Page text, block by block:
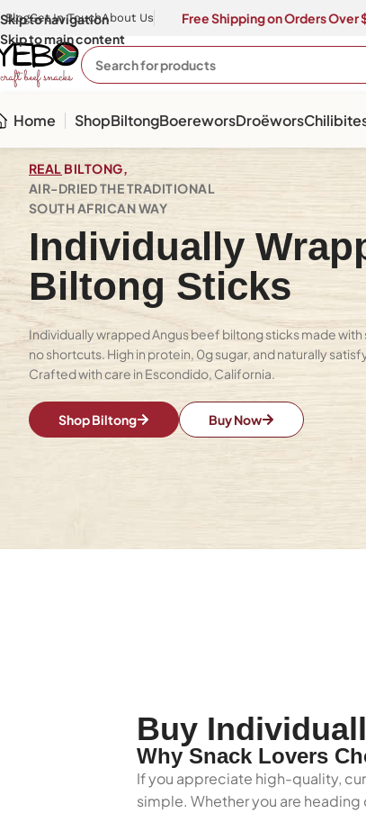
Skip to navigation
Skip to main content
BlogGet In TouchAbout Us Free Shipping on Orders Over
Home ShopBiltongBoereworsDroëwors
REAL BILTONG,
AIR-DRIED THE TRADITIONAL
SOUTH AFRICAN WAY
Individually
Biltong Sticks
Individually wrapped Angus beef biltong sticks made
no shortcuts. High in protein, 0g sugar, and naturally
Crafted with care in Escondido, California.
Shop Biltong Buy Now
Buy
Why Snack Lovers
If you appreciate high-quality,
simple. Whether you are